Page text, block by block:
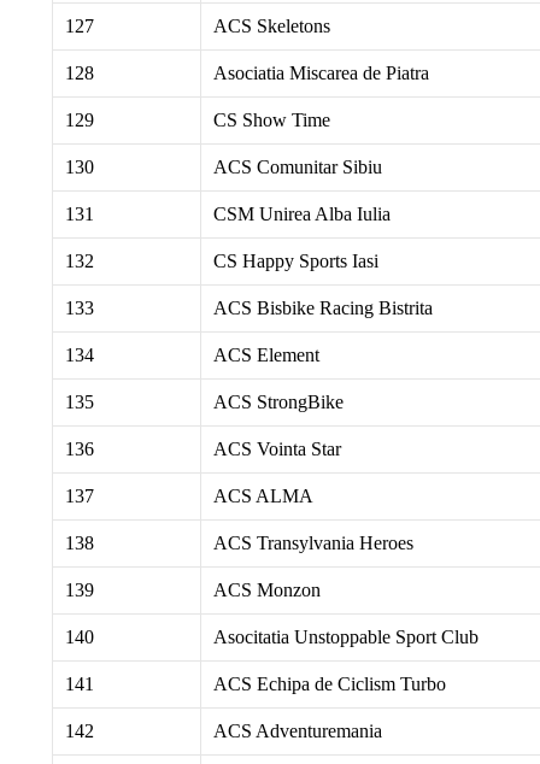
127 ACS Skeletons
128 Asociatia Miscarea de Piatra
129 CS Show Time
130 ACS Comunitar Sibiu
131 CSM Unirea Alba Iulia
132 CS Happy Sports Iasi
133 ACS Bisbike Racing Bistrita
134 ACS Element
135 ACS StrongBike
136 ACS Vointa Star
137 ACS ALMA
138 ACS Transylvania Heroes
139 ACS Monzon
140 Asocitatia Unstoppable Sport Club
141 ACS Echipa de Ciclism Turbo
142 ACS Adventuremania